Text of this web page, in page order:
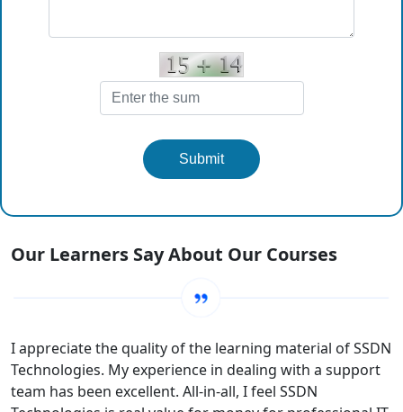
Submit
Our Learners Say About Our Courses
I appreciate the quality of the learning material of SSDN
Technologies. My experience in dealing with a support
team has been excellent. All-in-all, I feel SSDN